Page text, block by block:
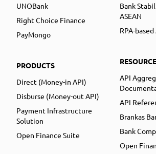
UNOBank
Right Choice Finance
PayMongo
PRODUCTS
Direct (Money-in API)
Disburse (Money-out API)
Payment Infrastructure
Solution
Open Finance Suite
Bank
ASEAN
RPA-
RESOURCE
API
API
Brankas
Bank
Open